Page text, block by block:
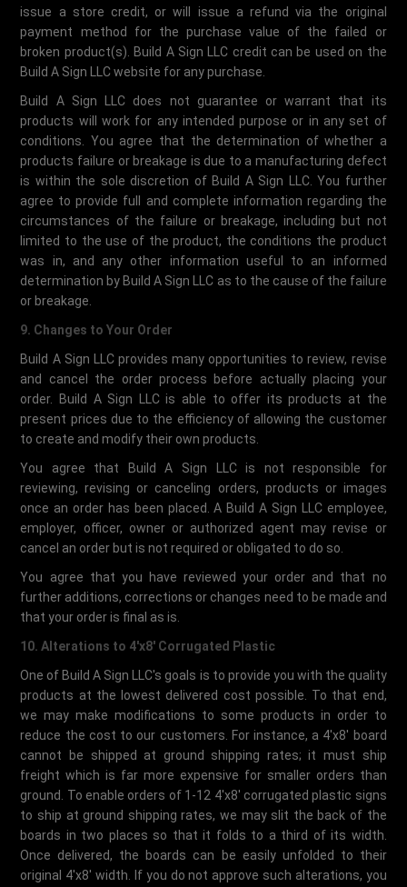
issue a store credit, or will issue a refund via the original
payment method for the purchase value of the failed or
broken product(s). Build A Sign LLC credit can be used on the
Build A Sign LLC website for any purchase.
Build A Sign LLC does not guarantee or warrant that its
products will work for any intended purpose or in any set of
conditions. You agree that the determination of whether a
products failure or breakage is due to a manufacturing defect
is within the sole discretion of Build A Sign LLC. You further
agree to provide full and complete information regarding the
circumstances of the failure or breakage, including but not
limited to the use of the product, the conditions the product
was in, and any other information useful to an informed
determination by Build A Sign LLC as to the cause of the failure
or breakage.
9. Changes to Your Order
Build A Sign LLC provides many opportunities to review, revise
and cancel the order process before actually placing your
order. Build A Sign LLC is able to offer its products at the
present prices due to the efficiency of allowing the customer
to create and modify their own products.
You agree that Build A Sign LLC is not responsible for
reviewing, revising or canceling orders, products or images
once an order has been placed. A Build A Sign LLC employee,
employer, officer, owner or authorized agent may revise or
cancel an order but is not required or obligated to do so.
You agree that you have reviewed your order and that no
further additions, corrections or changes need to be made and
that your order is final as is.
10. Alterations to 4'x8' Corrugated Plastic
One of Build A Sign LLC's goals is to provide you with the quality
products at the lowest delivered cost possible. To that end,
we may make modifications to some products in order to
reduce the cost to our customers. For instance, a 4'x8' board
cannot be shipped at ground shipping rates; it must ship
freight which is far more expensive for smaller orders than
ground. To enable orders of 1-12 4'x8' corrugated plastic signs
to ship at ground shipping rates, we may slit the back of the
boards in two places so that it folds to a third of its width.
Once delivered, the boards can be easily unfolded to their
original 4'x8' width. If you do not approve such alterations, you